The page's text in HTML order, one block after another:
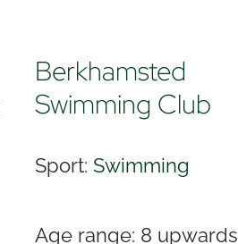
Berkhamsted
Swimming Club
Sport: Swimming
Age range: 8 upwards